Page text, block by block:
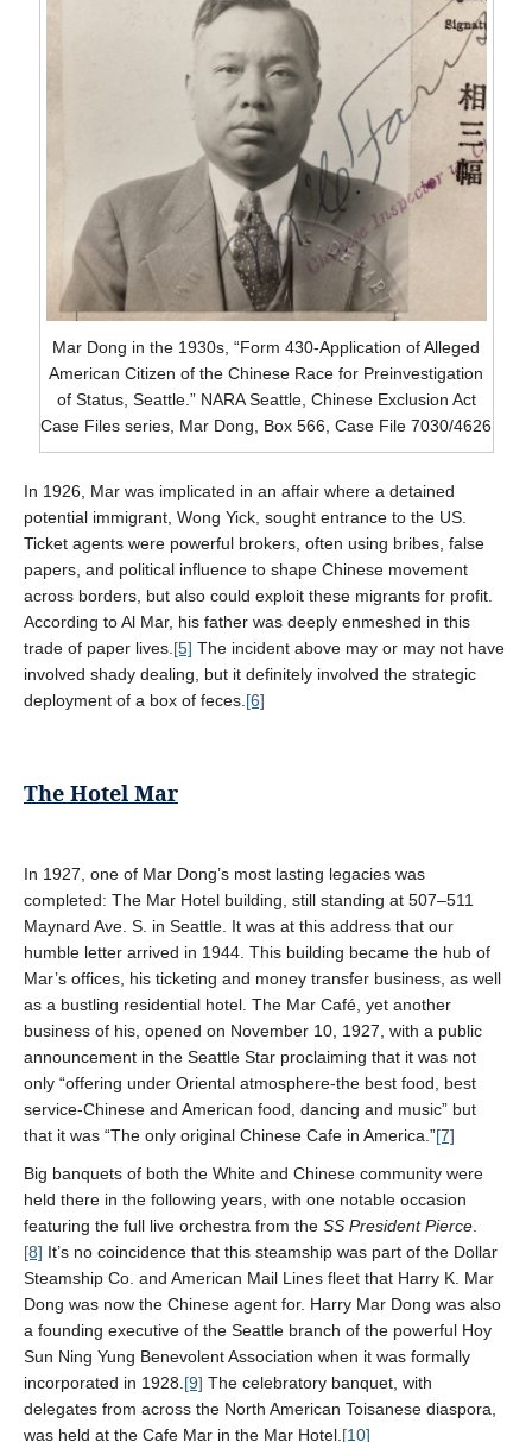
Mar Dong in the 1930s, “Form 430-Application of Alleged
American Citizen of the Chinese Race for Preinvestigation
of Status, Seattle.” NARA Seattle, Chinese Exclusion Act
Case Files series, Mar Dong, Box 566, Case File 7030/4626
In 1926, Mar was implicated in an affair where a detained
potential immigrant, Wong Yick, sought entrance to the US.
Ticket agents were powerful brokers, often using bribes, false
papers, and political influence to shape Chinese movement
across borders, but also could exploit these migrants for profit.
According to Al Mar, his father was deeply enmeshed in this
trade of paper lives.[5] The incident above may or may not have
involved shady dealing, but it definitely involved the strategic
deployment of a box of feces.[6]
The Hotel Mar
In 1927, one of Mar Dong’s most lasting legacies was
completed: The Mar Hotel building, still standing at 507–511
Maynard Ave. S. in Seattle. It was at this address that our
humble letter arrived in 1944. This building became the hub of
Mar’s offices, his ticketing and money transfer business, as well
as a bustling residential hotel. The Mar Café, yet another
business of his, opened on November 10, 1927, with a public
announcement in the Seattle Star proclaiming that it was not
only “offering under Oriental atmosphere-the best food, best
service-Chinese and American food, dancing and music” but
that it was “The only original Chinese Cafe in America.”[7]
Big banquets of both the White and Chinese community were
held there in the following years, with one notable occasion
featuring the full live orchestra from the SS President Pierce.
[8] It’s no coincidence that this steamship was part of the Dollar
Steamship Co. and American Mail Lines fleet that Harry K. Mar
Dong was now the Chinese agent for. Harry Mar Dong was also
a founding executive of the Seattle branch of the powerful Hoy
Sun Ning Yung Benevolent Association when it was formally
incorporated in 1928.[9] The celebratory banquet, with
delegates from across the North American Toisanese diaspora,
was held at the Cafe Mar in the Mar Hotel.[10]